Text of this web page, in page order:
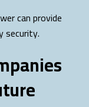
can provide
security.